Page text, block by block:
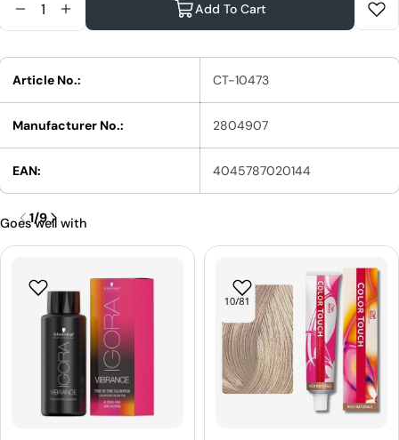
Reduce Quantity For Schwarzkopf Professional
Increase Quantity For Schwarzkopf
Add To Cart
Article No.: CT-10473
Manufacturer No.: 2804907
EAN: 4045787020144
Goes well with
1/9